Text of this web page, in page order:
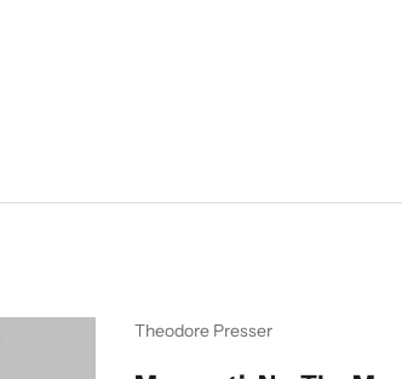
Theodore Presser